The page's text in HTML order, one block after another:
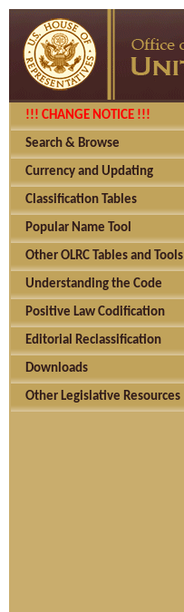
!!! CHANGE NOTICE !!!
Search & Browse
Currency and Updating
Classification Tables
Popular Name Tool
Other OLRC Tables and Tools
Understanding the Code
Positive Law Codification
Editorial Reclassification
Downloads
Other Legislative Resources